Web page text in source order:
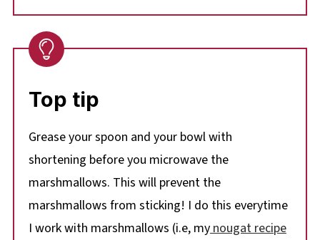
Top tip
Grease your spoon and your bowl with
shortening before you microwave the
marshmallows. This will prevent the
marshmallows from sticking! I do this everytime
I work with marshmallows (i.e, mynougat recipe